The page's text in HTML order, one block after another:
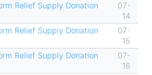
Relief Supply Donation
07-
14
Relief Supply Donation
07-
15
Relief Supply Donation
07-
16